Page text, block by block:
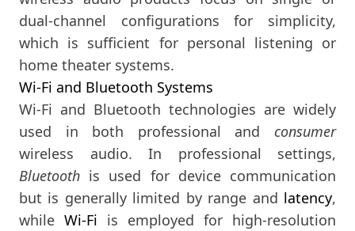
dual-channel configurations for simplicity,
which is sufficient for personal listening or
home theater systems.
Wi-Fi and Bluetooth Systems
Wi-Fi and Bluetooth technologies are widely
used in both professional and consumer
wireless audio. In professional settings,
Bluetooth is used for device communication
but is generally limited by range and latency,
while Wi-Fi is employed for high-resolution